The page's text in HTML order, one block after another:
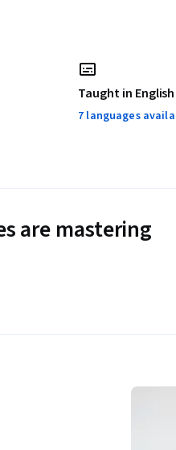
Taught in English
7 languages
are mastering